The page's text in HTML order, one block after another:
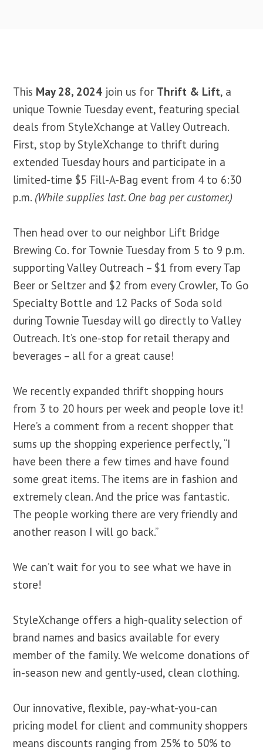
This May 28, 2024 join us for Thrift & Lift, a
unique Townie Tuesday event, featuring special
deals from StyleXchange at Valley Outreach.
First, stop by StyleXchange to thrift during
extended Tuesday hours and participate in a
limited-time $5 Fill-A-Bag event from 4 to 6:30
p.m. (While supplies last. One bag per customer.)
Then head over to our neighbor Lift Bridge
Brewing Co. for Townie Tuesday from 5 to 9 p.m.
supporting Valley Outreach – $1 from every Tap
Beer or Seltzer and $2 from every Crowler, To Go
Specialty Bottle and 12 Packs of Soda sold
during Townie Tuesday will go directly to Valley
Outreach. It’s one-stop for retail therapy and
beverages – all for a great cause!
We recently expanded thrift shopping hours
from 3 to 20 hours per week and people love it!
Here’s a comment from a recent shopper that
sums up the shopping experience perfectly, “I
have been there a few times and have found
some great items. The items are in fashion and
extremely clean. And the price was fantastic.
The people working there are very friendly and
another reason I will go back.”
We can’t wait for you to see what we have in
store!
StyleXchange offers a high-quality selection of
brand names and basics available for every
member of the family. We welcome donations of
in-season new and gently-used, clean clothing.
Our innovative, flexible, pay-what-you-can
pricing model for client and community shoppers
means discounts ranging from 25% to 50% to